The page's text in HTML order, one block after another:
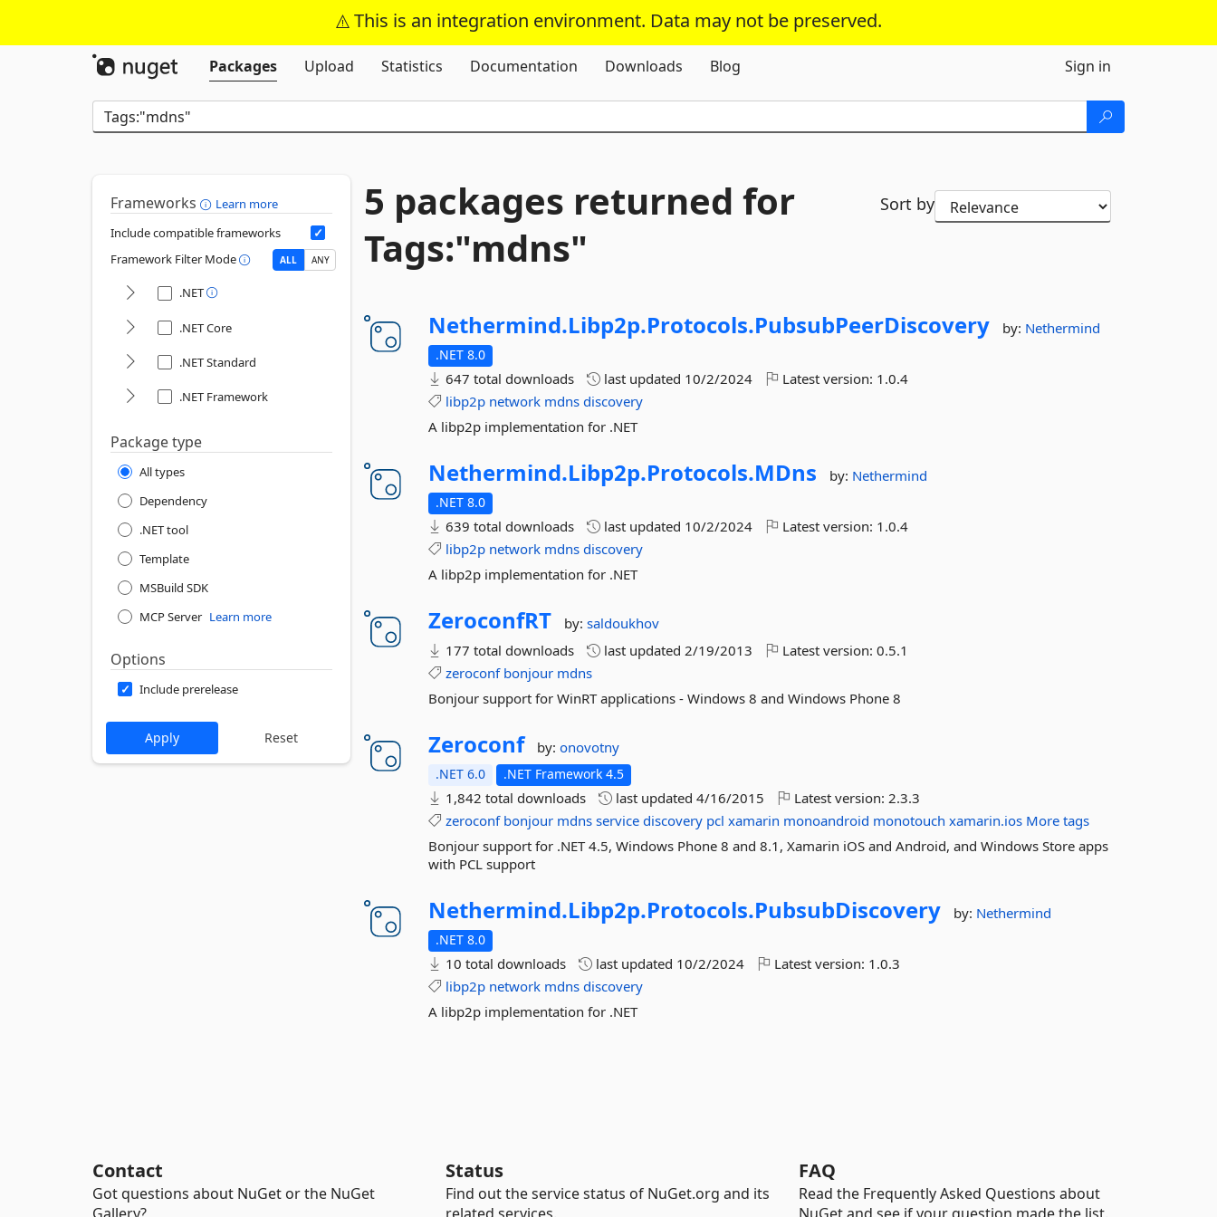
This is an integration environment. Data may not be preserved.
Skip To Content
Packages
Upload Statistics Documentation Downloads Blog Sign in
Frameworks
Learn more
Include compatible frameworks
Framework Filter Mode
ALL ANY
.NET
.NET Core
.NET Standard
.NET Framework
Package type
All types
Dependency
.NET tool
Template
MSBuild SDK
MCP Server Learn more
Options
Include prerelease
5 packages returned for
Tags:"mdns"
Sort by
Nethermind.Libp2p.Protocols.PubsubPeerDiscovery by: Nethermind
.NET 8.0
647 total downloads last updated 10/2/2024 Latest version: 1.0.4
libp2p network mdns discovery
A libp2p implementation for .NET
Nethermind.Libp2p.Protocols.MDns by: Nethermind
.NET 8.0
639 total downloads last updated 10/2/2024 Latest version: 1.0.4
libp2p network mdns discovery
A libp2p implementation for .NET
ZeroconfRT by:saldoukhov
177 total downloads
last updated2/19/2013 Latest version:0.5.1
zeroconf bonjour mdns
Bonjour support for WinRT applications - Windows 8 and Windows Phone 8
Zeroconf by:onovotny
.NET 6.0 .NET Framework 4.5
1,842 total downloads last updated4/16/2015 Latest version:2.3.3
zeroconf bonjour mdns service discovery pcl xamarin monoandroid monotouch xamarin.ios More tags
Bonjour support for .NET 4.5, Windows Phone 8 and 8.1, Xamarin iOS and Android, and Windows Store apps
with PCL support
Nethermind.Libp2p.Protocols.PubsubDiscovery by: Nethermind
.NET 8.0
10 total downloads last updated 10/2/2024 Latest version: 1.0.3
libp2p network mdns discovery
A libp2p implementation for .NET
Contact
Got questions about NuGet or the NuGet
Status
Find out the service status of NuGet.org and its
FAQ
Read the Frequently Asked Questions about